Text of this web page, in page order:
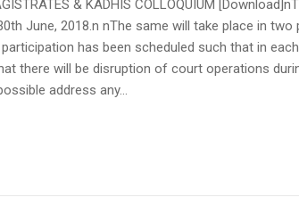
& KADHIS COLLOQUIUM
June, 2018.n nThe same will take place in
has been scheduled such that in
there will be disruption of court operations
address any...